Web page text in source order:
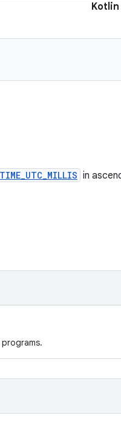
Kotlin
in